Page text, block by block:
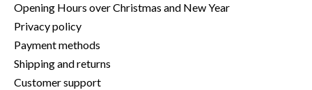
Opening Hours over Christmas and New Year
Privacy policy
Payment methods
Shipping and returns
Customer support